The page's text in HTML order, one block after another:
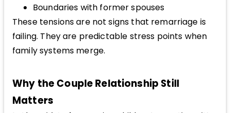
Boundaries with former spouses
These tensions are not signs that remarriage is
failing. They are predictable stress points when
family systems merge.
Why the Couple Relationship Still
Matters